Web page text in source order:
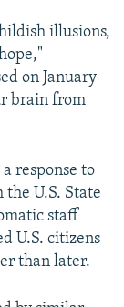
illusions,
on January
brain from
response to
U.S. State
staff
U.S. citizens
than later.